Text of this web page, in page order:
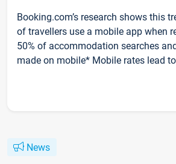
Booking.com’s research shows this
of travellers use a mobile app when
50% of accommodation searches
made on mobile* Mobile rates lead
News